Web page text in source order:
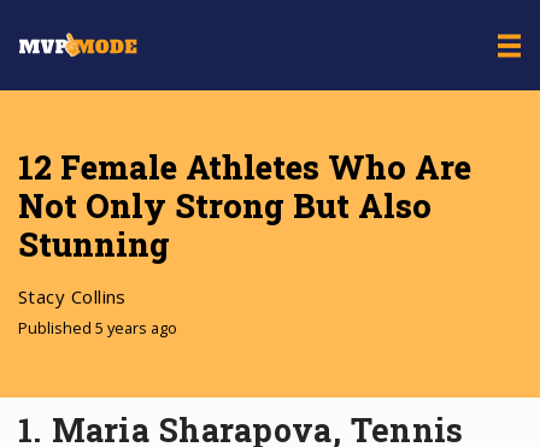
12 Female Athletes Who Are
Not Only Strong But Also
Stunning
Stacy Collins
Published 5 years ago
1. Maria Sharapova, Tennis